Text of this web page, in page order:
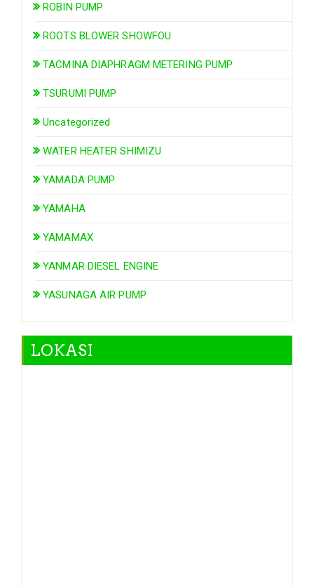
ROBIN PUMP
ROOTS BLOWER SHOWFOU
TACMINA DIAPHRAGM METERING PUMP
TSURUMI PUMP
Uncategorized
WATER HEATER SHIMIZU
YAMADA PUMP
YAMAHA
YAMAMAX
YANMAR DIESEL ENGINE
YASUNAGA AIR PUMP
LOKASI